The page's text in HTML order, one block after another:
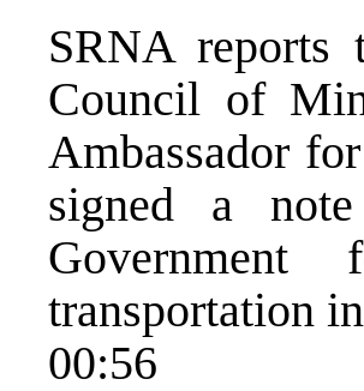
SRNA reports
Council of
Ambassador
signed a
transportation
00:56